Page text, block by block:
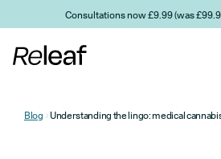
Skip to main contentConsultations now £9.99 (was
Blog Understanding the lingo: medical